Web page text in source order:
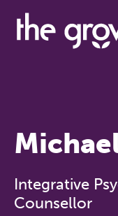
Integrative
Counsellor